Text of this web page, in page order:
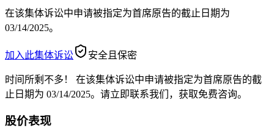
在该集体诉讼中申请被指定为首席原告的截止日期为
03/14/2025。
加入此集体诉讼 安全且保密
时间所剩不多！
在该集体诉讼中申请被指定为首席原告的截
止日期为 03/14/2025。请立即联系我们，获取免费咨询。
股价表现